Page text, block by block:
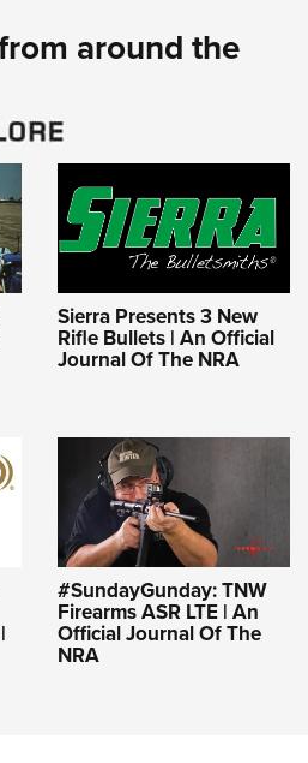
around the
Sierra Presents 3 New
Rifle Bullets | An Official
Journal Of The NRA
#SundayGunday: TNW
Firearms ASR LTE | An
Official Journal Of The
NRA